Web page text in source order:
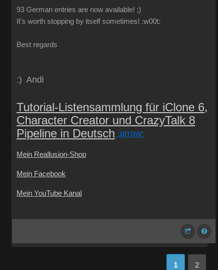
93 German entries are now available! ;)
It's worth stopping by itself sometimes! :w00t:
Best regards
:) Andi
Tutorial-Listensammlung für iClone 6,
Character Creator und CrazyTalk 8
Pipeline in Deutsch :arrow:
Mein Reallusion-Shop
Mein Facebook
Mein YouTube Kanal
1 2